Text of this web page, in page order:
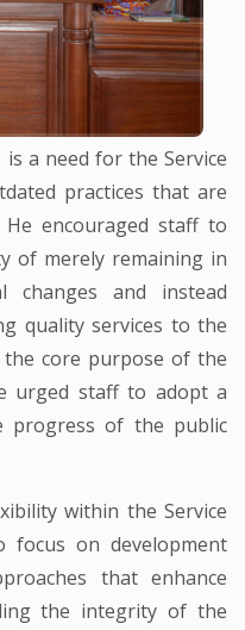
a need for the Service
practices that are
encouraged staff to
of merely remaining in
changes and instead
quality services to the
the core purpose of the
urged staff to adopt a
progress of the public
within the Service
focus on development
that enhance
the integrity of the